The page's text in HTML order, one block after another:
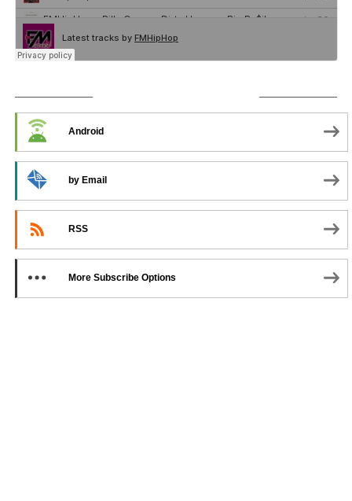
Android
by Email
RSS
More Subscribe Options